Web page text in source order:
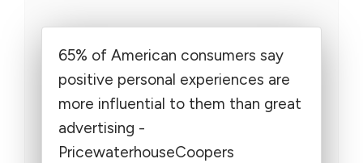
65% of American consumers say
positive personal experiences are
more influential to them than great
advertising -
PricewaterhouseCoopers